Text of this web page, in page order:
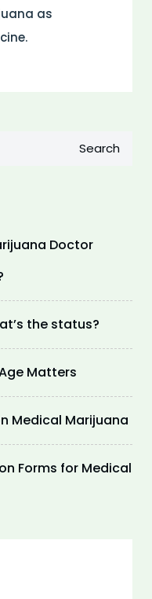
as
Search
Doctor
the status?
Matters
Medical Marijuana
Forms for Medical